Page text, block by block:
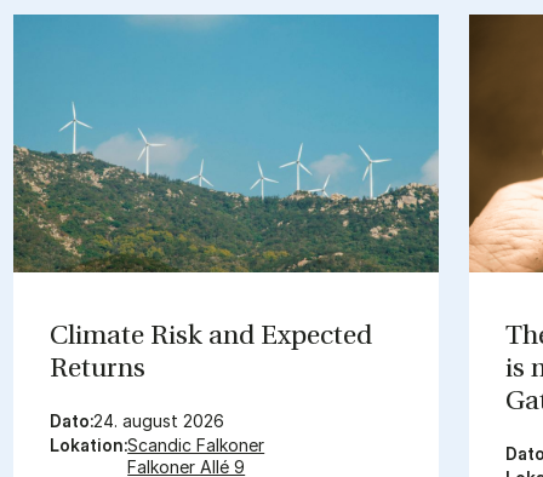
Cli­mate Risk and Ex­pec­ted
Re­turns
Dato:24. august 2026
Lokation:Scandic Falkoner
Falkoner Allé 9
is